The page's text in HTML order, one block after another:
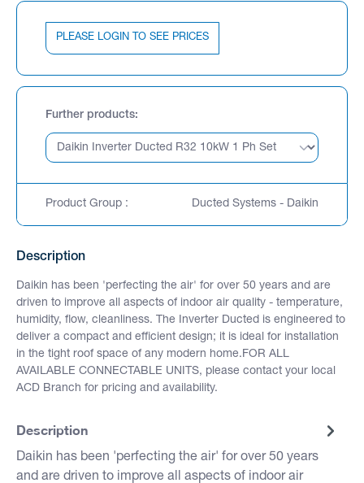
PLEASE LOGIN TO SEE PRICES
Further products
Product Group : Ducted Systems - Daikin
Description
Daikin has been 'perfecting the air' for over 50 years and are
driven to improve all aspects of indoor air quality - temperature,
humidity, flow, cleanliness. The Inverter Ducted is engineered to
deliver a compact and efficient design; it is ideal for installation
in the tight roof space of any modern home.FOR ALL
AVAILABLE CONNECTABLE UNITS, please contact your local
ACD Branch for pricing and availability.
Description
Daikin has been 'perfecting the air' for over 50 years
and are driven to improve all aspects of indoor air